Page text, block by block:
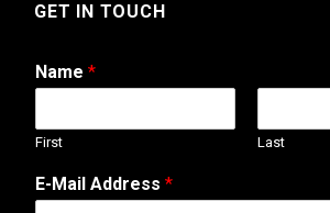
GET IN TOUCH
Name *
First Last
E-Mail Address *